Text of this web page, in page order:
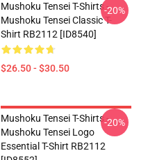
Mushoku Tensei T-Shirts -
Mushoku Tensei Classic T-
Shirt RB2112 [ID8540]
$26.50 - $30.50
-20%
Mushoku Tensei T-Shirts -
Mushoku Tensei Logo
Essential T-Shirt RB2112
-20%